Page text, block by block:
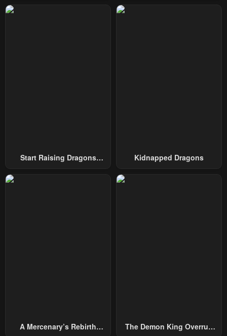
Chapter 9 Chapter 8
Chapter 1 Chapter 0
Start Raising Dragons
Kidnapped Dragons
A Mercenary’s Rebirth
The Demon King Overrun